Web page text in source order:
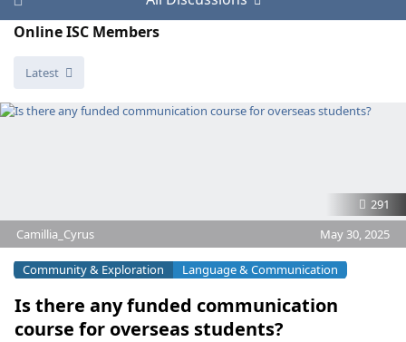
Online ISC Members
Latest
291
Camillia_Cyrus
May 30, 2025
Community & Exploration Language & Communication
Is there any funded communication
course for overseas students?